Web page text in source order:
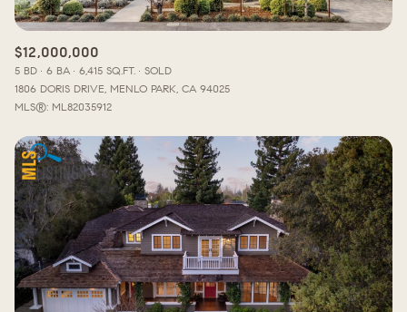
$12,000,000
5 BD 6 BA 6,415 SQ.FT.
SOLD
1806 DORIS DRIVE, MENLO PARK, CA 94025
MLS®: ML82035912